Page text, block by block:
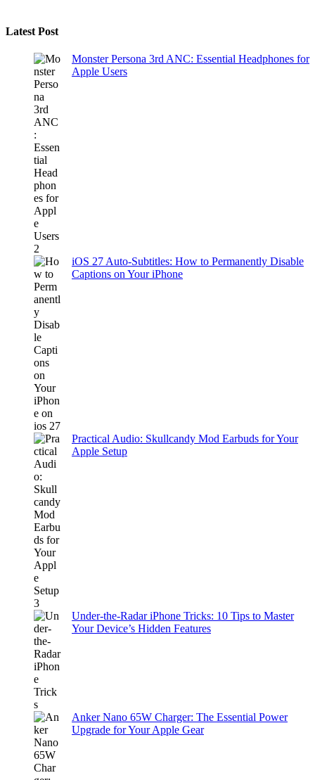
Latest Post
Monster Persona 3rd ANC: Essential Headphones for
Apple Users
iOS 27 Auto-Subtitles: How to Permanently Disable
Captions on Your iPhone
Practical Audio: Skullcandy Mod Earbuds for Your
Apple Setup
Under-the-Radar iPhone Tricks: 10 Tips to Master
Your Device’s Hidden Features
Anker Nano 65W Charger: The Essential Power
Upgrade for Your Apple Gear